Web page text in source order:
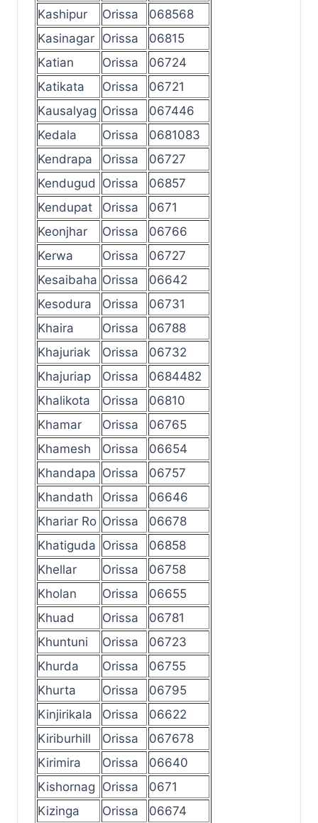
Kashipur
Orissa
068568
Kasinagar Orissa
06815
Katian
Orissa
06724
Katikata
Orissa
06721
Kausalyag Orissa
067446
Kedala
Orissa
0681083
Kendrapa
Orissa
06727
Kendugud Orissa
06857
Kendupat
Orissa
0671
Keonjhar
Orissa
06766
Kerwa
Orissa
06727
Kesaibaha Orissa
06642
Kesodura
Orissa
06731
Khaira
Orissa
06788
Khajuriak
Orissa
06732
Khajuriap
Orissa
0684482
Khalikota
Orissa
06810
Khamar
Orissa
06765
Khamesh
Orissa
06654
Khandapa Orissa
06757
Khandath
Orissa
06646
Khariar Ro Orissa
06678
Khatiguda Orissa
06858
Khellar
Orissa
06758
Kholan
Orissa
06655
Khuad
Orissa
06781
Khuntuni
Orissa
06723
Khurda
Orissa
06755
Khurta
Orissa
06795
Kinjirikala
Orissa
06622
Kiriburhill
Orissa
067678
Kirimira
Orissa
06640
Kishornag Orissa
0671
Kizinga
Orissa 06674